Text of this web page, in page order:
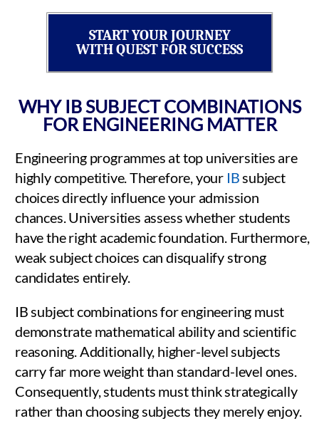
START YOUR JOURNEY
WITH QUEST FOR SUCCESS
WHY IB SUBJECT COMBINATIONS
FOR ENGINEERING MATTER
Engineering programmes at top universities are
highly competitive. Therefore, your IB subject
choices directly influence your admission
chances. Universities assess whether students
have the right academic foundation. Furthermore,
weak subject choices can disqualify strong
candidates entirely.
IB subject combinations for engineering must
demonstrate mathematical ability and scientific
reasoning. Additionally, higher-level subjects
carry far more weight than standard-level ones.
Consequently, students must think strategically
rather than choosing subjects they merely enjoy.